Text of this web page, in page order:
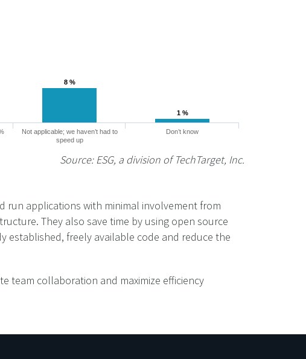
8 %
8 %
1 %
1 %
Not applicable; we haven’t had to
speed up
Don’t know
Source: ESG, a division of TechTarget, Inc.
run applications with minimal involvement from
They also save time by using open source
established, freely available code and reduce the
team collaboration and maximize efficiency